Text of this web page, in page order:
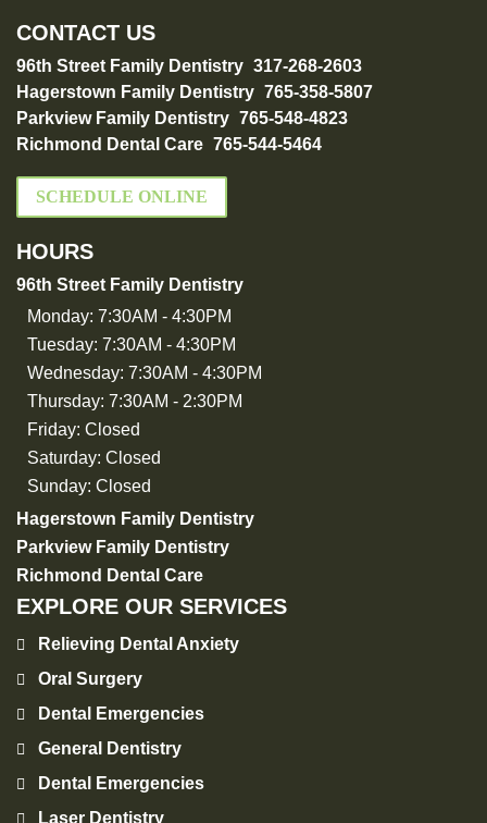
CONTACT US
96th Street Family Dentistry 317-268-2603
Hagerstown Family Dentistry 765-358-5807
Parkview Family Dentistry 765-548-4823
Richmond Dental Care 765-544-5464
SCHEDULE ONLINE
HOURS
96th Street Family Dentistry
Monday: 7:30AM - 4:30PM
Tuesday: 7:30AM - 4:30PM
Wednesday: 7:30AM - 4:30PM
Thursday: 7:30AM - 2:30PM
Friday: Closed
Saturday: Closed
Sunday: Closed
Hagerstown Family Dentistry
Parkview Family Dentistry
Richmond Dental Care
EXPLORE OUR SERVICES
Relieving Dental Anxiety
Oral Surgery
Dental Emergencies
General Dentistry
Dental Emergencies
Laser Dentistry